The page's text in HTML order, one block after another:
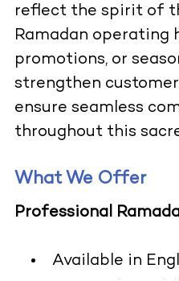
reflect the spirit of
Ramadan operating
promotions, or
strengthen
ensure seamless
throughout this
What We Offer
Professional
Available in